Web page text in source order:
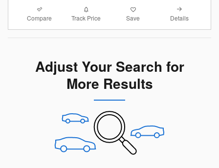
Compare Track Price Save Details
Adjust Your Search for
More Results